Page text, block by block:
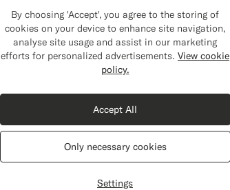
By choosing 'Accept', you agree to the storing of
cookies on your device to enhance site navigation,
analyse site usage and assist in our marketing
efforts for personalized advertisements. View cookie
policy.
Settings
Only necessary cookies
Accept All